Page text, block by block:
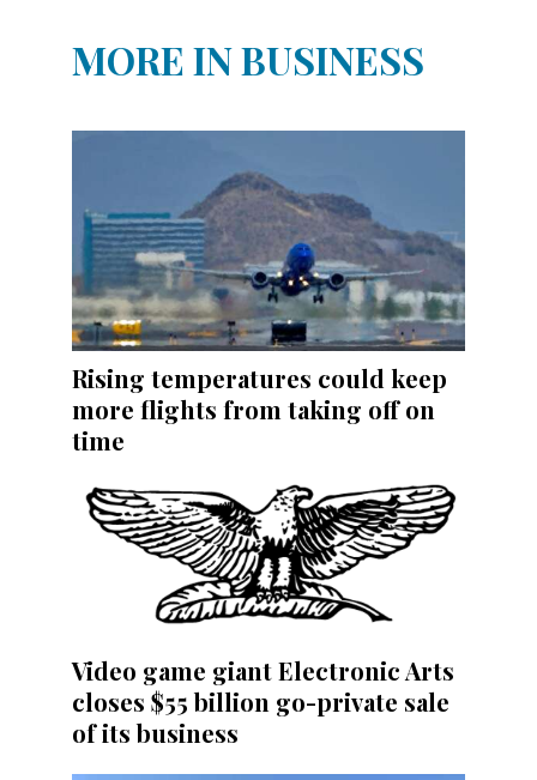
MORE IN BUSINESS
Rising temperatures could keep
more flights from taking off on
time
Video game giant Electronic Arts
closes $55 billion go-private sale
of its business